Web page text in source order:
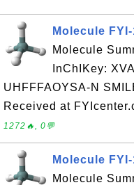
Molecule
Molecule
InChIKey:
UHFFFAOYSA-N
Received at
1272🔥, 0💬
Molecule
Molecule